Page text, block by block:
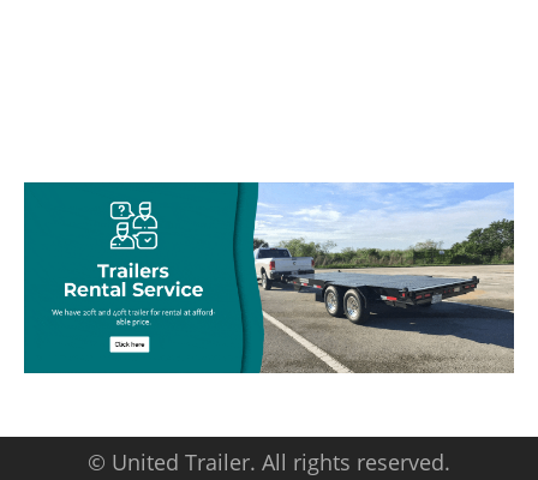
© United Trailer. All rights reserved.